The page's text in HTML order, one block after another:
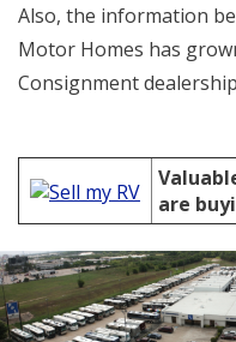
Also, the information
Motor Homes has
Consignment
are